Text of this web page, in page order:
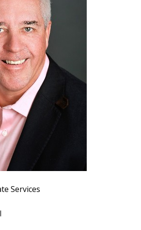
Services